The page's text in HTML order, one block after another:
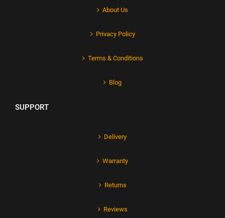
About Us
Privacy Policy
Terms & Conditions
Blog
SUPPORT
Delivery
Warranty
Returns
Reviews